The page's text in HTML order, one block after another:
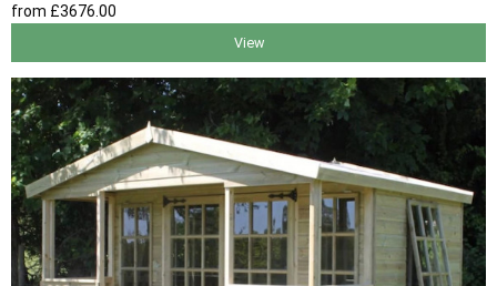
from £3676 .00
View